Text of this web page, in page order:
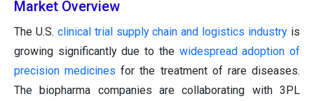
Market Overview
The U.S. clinical trial supply chain and logistics industry is
growing significantly due to the widespread adoption of
precision medicines for the treatment of rare diseases.
The biopharma companies are collaborating with 3PL